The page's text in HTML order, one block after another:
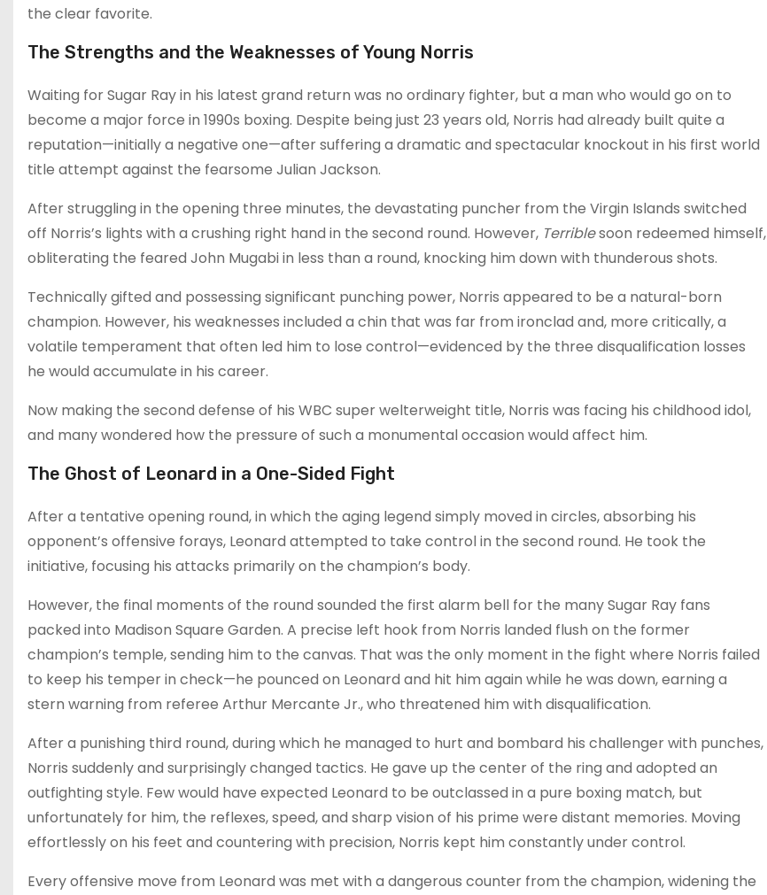
the clear favorite.
The Strengths and the Weaknesses of Young Norris
Waiting for Sugar Ray in his latest grand return was no ordinary fighter, but a man who would go on to
become a major force in 1990s boxing. Despite being just 23 years old, Norris had already built quite a
reputation—initially a negative one—after suffering a dramatic and spectacular knockout in his first world
title attempt against the fearsome Julian Jackson.
After struggling in the opening three minutes, the devastating puncher from the Virgin Islands switched
off Norris’s lights with a crushing right hand in the second round. However, Terriblesoon redeemed himself,
obliterating the feared John Mugabi in less than a round, knocking him down with thunderous shots.
Technically gifted and possessing significant punching power, Norris appeared to be a natural-born
champion. However, his weaknesses included a chin that was far from ironclad and, more critically, a
volatile temperament that often led him to lose control—evidenced by the three disqualification losses
he would accumulate in his career.
Now making the second defense of his WBC super welterweight title, Norris was facing his childhood idol,
and many wondered how the pressure of such a monumental occasion would affect him.
The Ghost of Leonard in a One-Sided Fight
After a tentative opening round, in which the aging legend simply moved in circles, absorbing his
opponent’s offensive forays, Leonard attempted to take control in the second round. He took the
initiative, focusing his attacks primarily on the champion’s body.
However, the final moments of the round sounded the first alarm bell for the many Sugar Ray fans
packed into Madison Square Garden. A precise left hook from Norris landed flush on the former
champion’s temple, sending him to the canvas. That was the only moment in the fight where Norris failed
to keep his temper in check—he pounced on Leonard and hit him again while he was down, earning a
stern warning from referee Arthur Mercante Jr., who threatened him with disqualification.
After a punishing third round, during which he managed to hurt and bombard his challenger with punches,
Norris suddenly and surprisingly changed tactics. He gave up the center of the ring and adopted an
outfighting style. Few would have expected Leonard to be outclassed in a pure boxing match, but
unfortunately for him, the reflexes, speed, and sharp vision of his prime were distant memories. Moving
effortlessly on his feet and countering with precision, Norris kept him constantly under control.
Every offensive move from Leonard was met with a dangerous counter from the champion, widening the